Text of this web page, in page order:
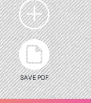
SAVE PDF